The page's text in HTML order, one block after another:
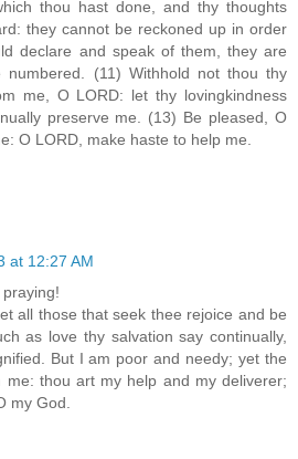
thou hast done, and thy thoughts
they cannot be reckoned up in order
declare and speak of them, they are
numbered. (11) Withhold not thou thy
me, O LORD: let thy lovingkindness
preserve me. (13) Be pleased, O
O LORD, make haste to help me.
at 12:27 AM
all those that seek thee rejoice and be
as love thy salvation say continually,
But I am poor and needy; yet the
me: thou art my help and my deliverer;
my God.